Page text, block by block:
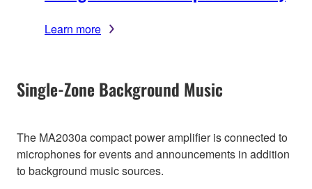
Learn more
Single-Zone Background Music
The MA2030a compact power amplifier is connected to
microphones for events and announcements in addition
to background music sources.